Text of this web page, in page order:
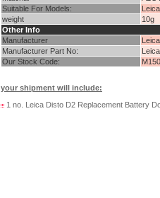
Suitable For Models:
weight
10g
Other Info
Manufacturer
Manufacturer Part No:
Our Stock Code:
your shipment will include:
1 no. Leica Disto D2 Replacement Battery